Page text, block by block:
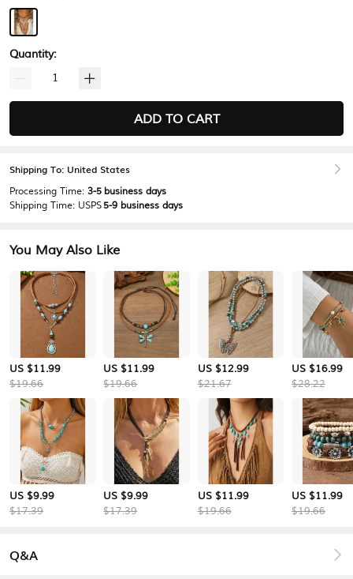
Quantity:
ADD TO CART
Shipping To: United States
Processing Time: 3-5 business days
Shipping Time: USPS 5-9 business days
You May Also Like
US $11.99
$19.66
US $11.99
$19.66
US $12.99
$21.67
US $9.99
$17.39
US $9.99
$17.39
US $11.99
$19.66
US $16.99
$28.22
US $11.99
$19.66
Q&A